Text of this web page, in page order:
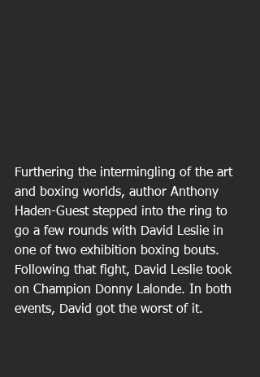
Furthering the intermingling of the art
and boxing worlds, author Anthony
Haden-Guest stepped into the ring to
go a few rounds with David Leslie in
one of two exhibition boxing bouts.
Following that fight, David Leslie took
on Champion Donny Lalonde. In both
events, David got the worst of it.